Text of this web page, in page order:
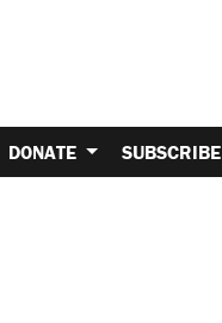
DONATE SUBSCRIBE